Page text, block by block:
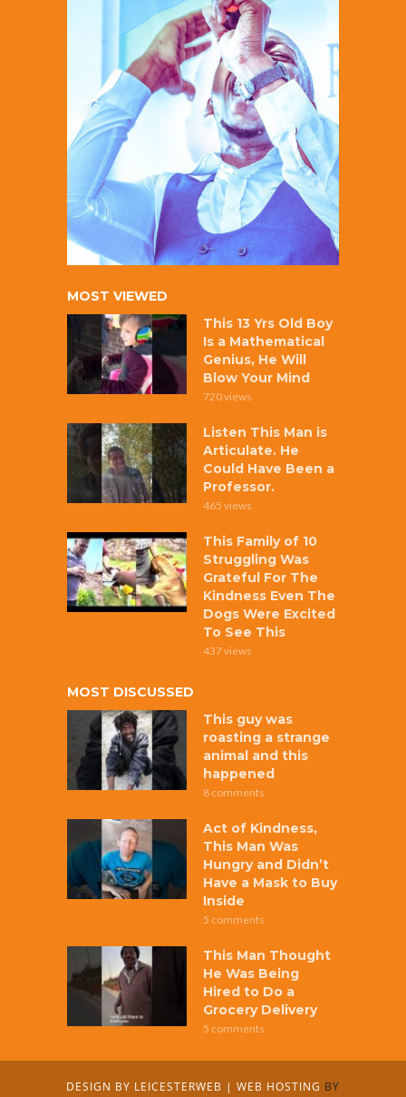
MOST VIEWED
This 13 Yrs Old Boy
Is a Mathematical
Genius, He Will
Blow Your Mind
720 views
Listen This Man is
Articulate. He
Could Have Been a
Professor.
465 views
This Family of 10
Struggling Was
Grateful For The
Kindness Even The
Dogs Were Excited
To See This
437 views
MOST DISCUSSED
This guy was
roasting a strange
animal and this
happened
8 comments
Act of Kindness,
This Man Was
Hungry and Didn’t
Have a Mask to Buy
Inside
5 comments
This Man Thought
He Was Being
Hired to Do a
Grocery Delivery
5 comments
DESIGN BY LEICESTERWEB | WEB HOSTING BY